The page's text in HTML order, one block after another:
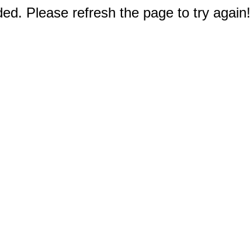
Please refresh the page to try again!